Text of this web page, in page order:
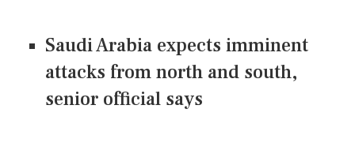
Saudi Arabia expects imminent
attacks from north and south,
senior official says